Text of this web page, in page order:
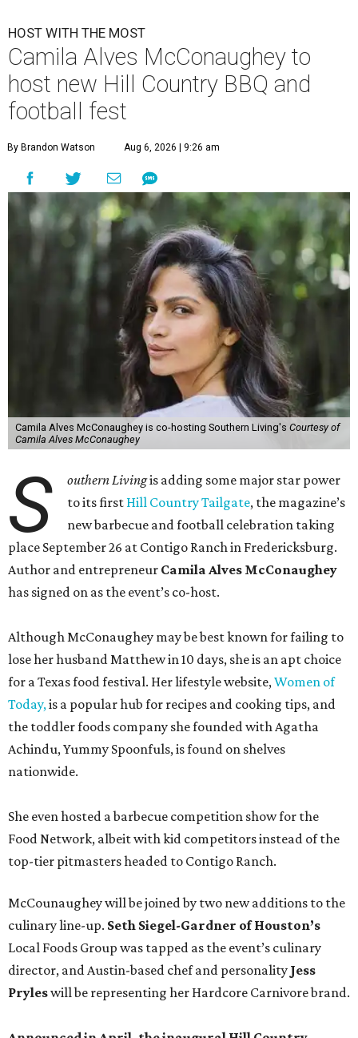
HOST WITH THE MOST
Camila Alves McConaughey to
host new Hill Country BBQ and
football fest
By Brandon Watson Aug 6, 2026 | 9:26 am
Camila Alves McConaughey is co-hosting Southern Living's Courtesy of
Camila Alves McConaughey
S outhern Livingis adding some major star power
to its first Hill Country Tailgate, the magazine’s
new barbecue and football celebration taking
place September 26 at Contigo Ranch in Fredericksburg.
Author and entrepreneur Camila Alves McConaughey
has signed on as the event’s co-host.
Although McConaughey may be best known for failing to
lose her husband Matthew in 10 days, she is an apt choice
for a Texas food festival. Her lifestyle website,Women of
Today,is a popular hub for recipes and cooking tips, and
the toddler foods company she founded with Agatha
Achindu, Yummy Spoonfuls, is found on shelves
nationwide.
She even hosted a barbecue competition show for the
Food Network, albeit with kid competitors instead of the
top-tier pitmasters headed to Contigo Ranch.
McCounaughey will be joined by two new additions to the
culinary line-up. Seth Siegel-Gardner of Houston’s
Local Foods Group was tapped as the event’s culinary
director, and Austin-based chef and personality Jess
Pryleswill be representing her Hardcore Carnivore brand.